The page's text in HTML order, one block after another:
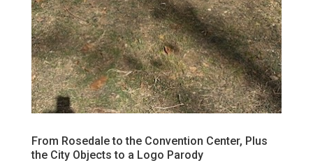
From Rosedale to the Convention Center, Plus
the City Objects to a Logo Parody